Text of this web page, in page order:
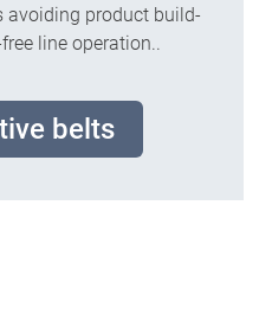
avoiding product build-
line operation..
belts